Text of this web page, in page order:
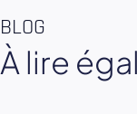
BLOG
À lire